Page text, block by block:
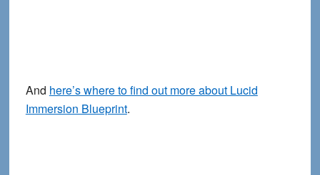
And here’s where to find out more about Lucid
Immersion Blueprint.